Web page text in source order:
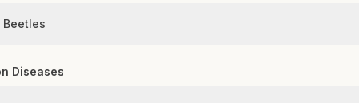
Diseases